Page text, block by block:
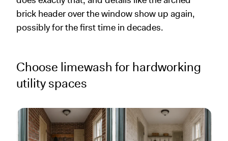
brick header over the window show up again,
possibly for the first time in decades.
Choose limewash for hardworking
utility spaces